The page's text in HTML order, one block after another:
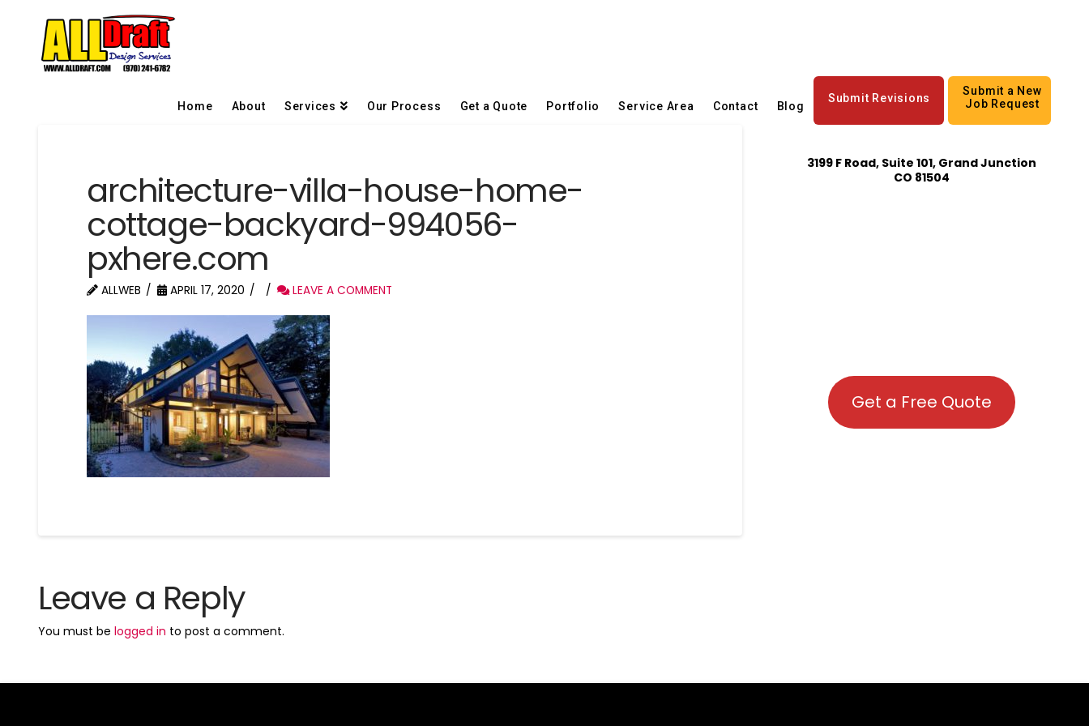
Home About Services Our Process Get a Quote Portfolio Service Area Contact Blog
Submit Revisions
Submit a New
Job Request
architecture-villa-house-home-
cottage-backyard-994056-
pxhere.com
ALLWEB APRIL 17, 2020 LEAVE A COMMENT
Leave a Reply
You must belogged in to post a comment.
3199 F Road, Suite 101, Grand Junction
CO 81504
Get a Free Quote